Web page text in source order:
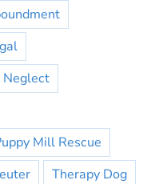
Neglect
Mill Rescue
Therapy Dog